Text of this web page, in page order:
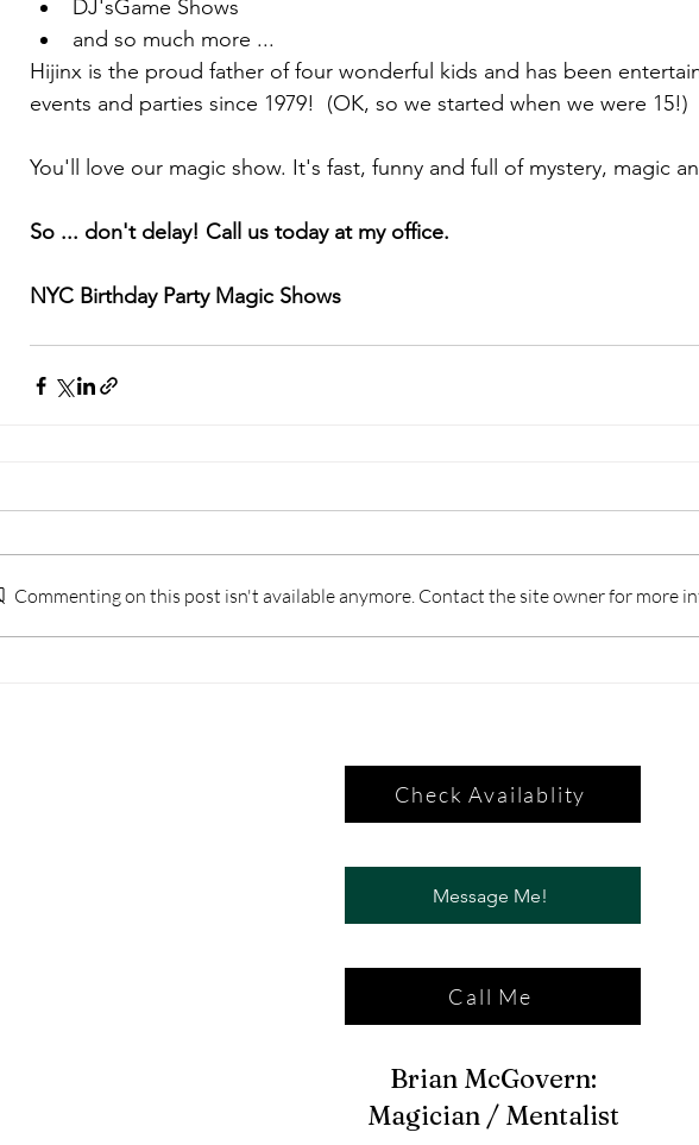
DJ'sGame Shows
and so much more ...
Hijinx is the proud father of four wonderful kids and has been
events and parties since 1979!  (OK, so we started when we were 15!)
You'll love our magic show. It's fast, funny and full of mystery, magic
So ... don't delay! Call us today at my office.
NYC Birthday Party Magic Shows
Commenting on this post isn't available anymore. Contact the site owner for more
Check Availablity
Message Me!
Call Me
Brian McGovern:
Magician / Mentalist